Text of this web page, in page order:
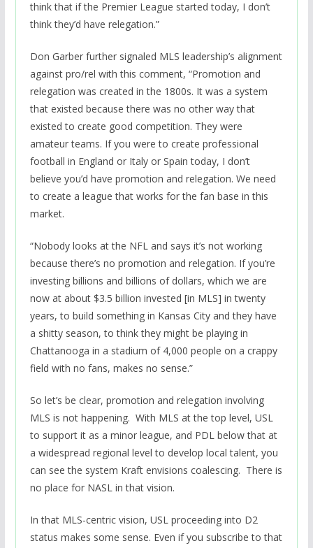
think that if the Premier League started today, I don’t
think they’d have relegation.”
Don Garber further signaled MLS leadership’s alignment
against pro/rel with this comment, “Promotion and
relegation was created in the 1800s. It was a system
that existed because there was no other way that
existed to create good competition. They were
amateur teams. If you were to create professional
football in England or Italy or Spain today, I don’t
believe you’d have promotion and relegation. We need
to create a league that works for the fan base in this
market.
“Nobody looks at the NFL and says it’s not working
because there’s no promotion and relegation. If you’re
investing billions and billions of dollars, which we are
now at about $3.5 billion invested [in MLS] in twenty
years, to build something in Kansas City and they have
a shitty season, to think they might be playing in
Chattanooga in a stadium of 4,000 people on a crappy
field with no fans, makes no sense.”
So let’s be clear, promotion and relegation involving
MLS is not happening. With MLS at the top level, USL
to support it as a minor league, and PDL below that at
a widespread regional level to develop local talent, you
can see the system Kraft envisions coalescing. There is
no place for NASL in that vision.
In that MLS-centric vision, USL proceeding into D2
status makes some sense. Even if you subscribe to that